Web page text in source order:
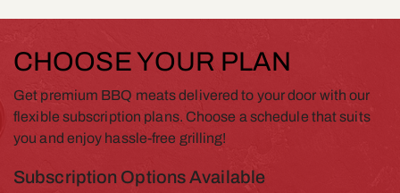
CHOOSE YOUR PLAN
Get premium BBQ meats delivered to your door with our
flexible subscription plans. Choose a schedule that suits
you and enjoy hassle-free grilling!
Subscription Options Available